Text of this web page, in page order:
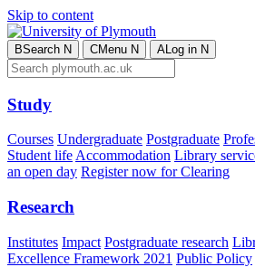
Skip to content
BSearch N CMenu N ALog in N
Study
Courses Undergraduate Postgraduate
Student lifeAccommodation Library
an open day Register now for Clearing
Research
Institutes Impact Postgraduate research
Excellence Framework 2021 Public Policy